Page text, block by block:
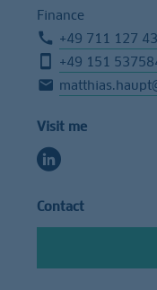
Finance
+49 711 127
+49 151
Visit me
Contact